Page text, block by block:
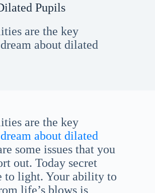
Pupils
are the key
about dilated
are the key
dream about dilated
some issues that you
out. Today secret
to light. Your ability to
life’s blows is